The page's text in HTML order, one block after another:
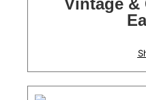
Vintage &